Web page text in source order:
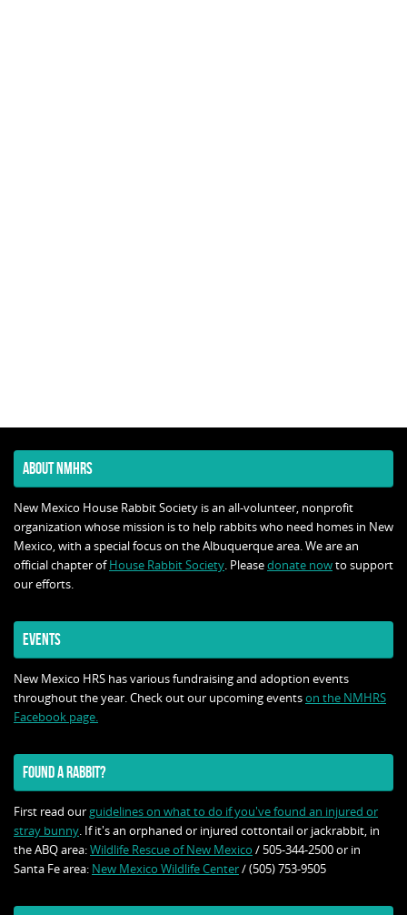
ABOUT NMHRS
New Mexico House Rabbit Society is an all-volunteer, nonprofit
organization whose mission is to help rabbits who need homes in New
Mexico, with a special focus on the Albuquerque area. We are an
official chapter ofHouse Rabbit Society. Pleasedonate nowto support
our efforts.
EVENTS
New Mexico HRS has various fundraising and adoption events
throughout the year. Check out our upcoming eventson the NMHRS
Facebook page.
FOUND A RABBIT?
First read our guidelines on what to do if you've found an injured or
stray bunny. If it's an orphaned or injured cottontail or jackrabbit, in
the ABQ area:Wildlife Rescue of New Mexico / 505-344-2500 or in
Santa Fe area: New Mexico Wildlife Center/ (505) 753-9505